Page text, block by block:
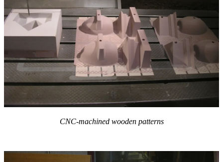
CNC-machined wooden patterns